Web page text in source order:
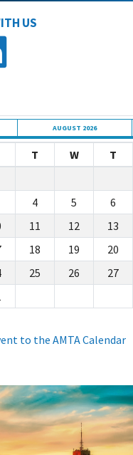
US
AUGUST 2026
T W T
4 5 6
11 12 13
18 19 20
25 26 27
to the AMTA Calendar